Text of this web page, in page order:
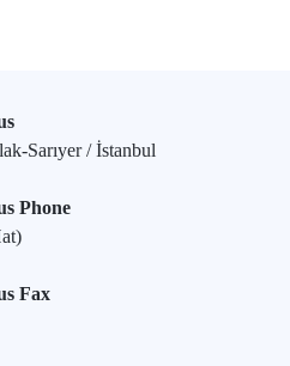
Sarıyer / İstanbul
Phone
Fax